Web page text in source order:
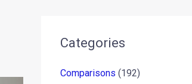
Categories
Comparisons (192)